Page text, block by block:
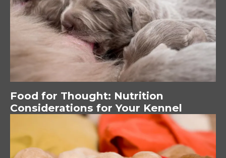
Food for Thought: Nutrition
Considerations for Your Kennel